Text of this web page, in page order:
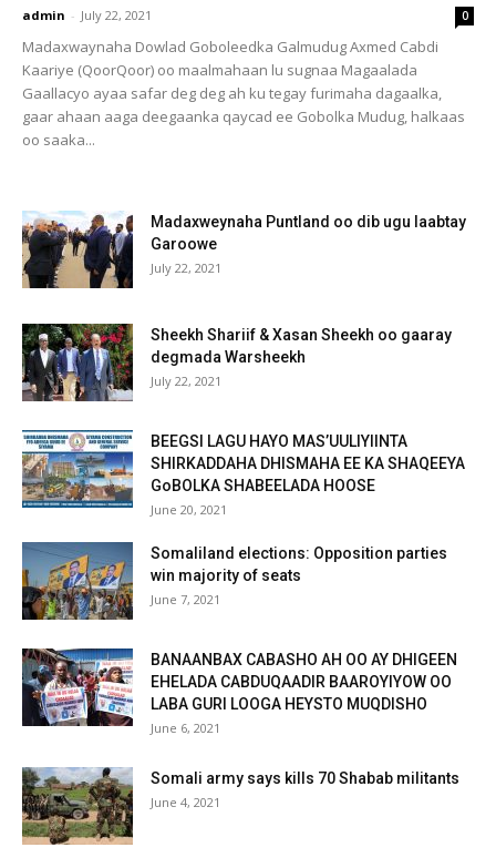
admin - July 22, 2021 0
Madaxwaynaha Dowlad Goboleedka Galmudug Axmed Cabdi
Kaariye (QoorQoor) oo maalmahaan lu sugnaa Magaalada
Gaallacyo ayaa safar deg deg ah ku tegay furimaha dagaalka,
gaar ahaan aaga deegaanka qaycad ee Gobolka Mudug, halkaas
oo saaka...
Madaxweynaha Puntland oo dib ugu laabtay
Garoowe
July 22, 2021
Sheekh Shariif & Xasan Sheekh oo gaaray
degmada Warsheekh
July 22, 2021
BEEGSI LAGU HAYO MAS’UULIYIINTA
SHIRKADDAHA DHISMAHA EE KA SHAQEEYA
GoBOLKA SHABEELADA HOOSE
June 20, 2021
Somaliland elections: Opposition parties
win majority of seats
June 7, 2021
BANAANBAX CABASHO AH OO AY DHIGEEN
EHELADA CABDUQAADIR BAAROYIYOW OO
LABA GURI LOOGA HEYSTO MUQDISHO
June 6, 2021
Somali army says kills 70 Shabab militants
June 4, 2021